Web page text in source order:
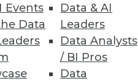
Events
Data
Data & AI
Leaders
Data Analysts
/ BI Pros
Data